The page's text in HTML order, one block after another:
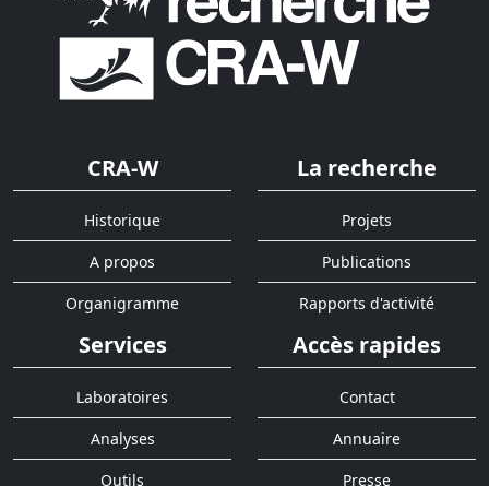
CRA-W
Historique
A propos
Organigramme
La recherche
Projets
Publications
Rapports d'activité
Services
Laboratoires
Analyses
Outils
Accès rapides
Contact
Annuaire
Presse